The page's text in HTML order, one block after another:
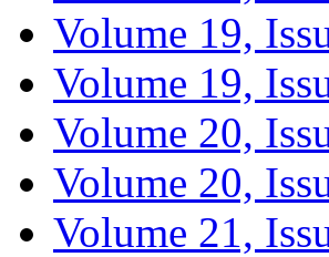
Volume 19,
Volume 19,
Volume 20,
Volume 20,
Volume 21,